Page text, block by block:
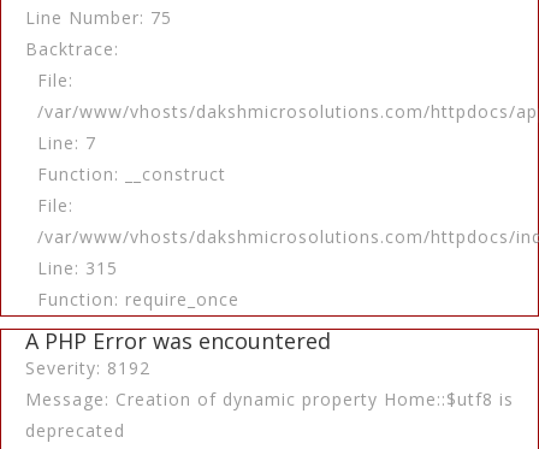
Line Number: 75
Backtrace:
File:
/var/www/vhosts/dakshmicrosolutions.com/httpdocs/
Line: 7
Function: __construct
File:
/var/www/vhosts/dakshmicrosolutions.com/httpdocs/
Line: 315
Function: require_once
A PHP Error was encountered
Severity: 8192
Message: Creation of dynamic property Home::$utf8 is
deprecated